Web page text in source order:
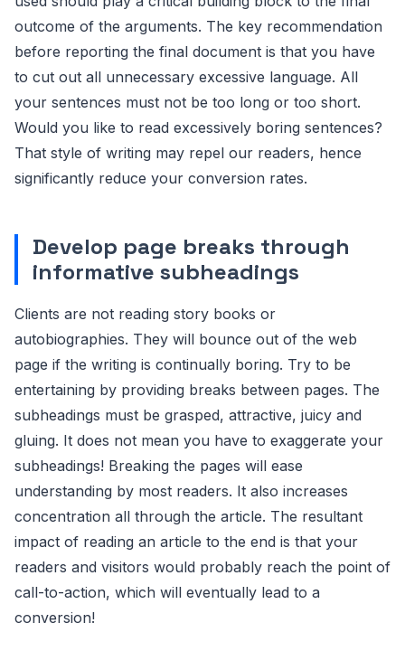
outcome of the arguments. The key recommendation
before reporting the final document is that you have
to cut out all unnecessary excessive language. All
your sentences must not be too long or too short.
Would you like to read excessively boring sentences?
That style of writing may repel our readers, hence
significantly reduce your conversion rates.
Develop page breaks through
informative subheadings
Clients are not reading story books or
autobiographies. They will bounce out of the web
page if the writing is continually boring. Try to be
entertaining by providing breaks between pages. The
subheadings must be grasped, attractive, juicy and
gluing. It does not mean you have to exaggerate your
subheadings! Breaking the pages will ease
understanding by most readers. It also increases
concentration all through the article. The resultant
impact of reading an article to the end is that your
readers and visitors would probably reach the point of
call-to-action, which will eventually lead to a
conversion!